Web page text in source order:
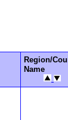
Region/
Name